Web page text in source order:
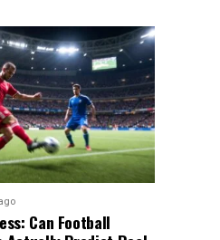
Can Football